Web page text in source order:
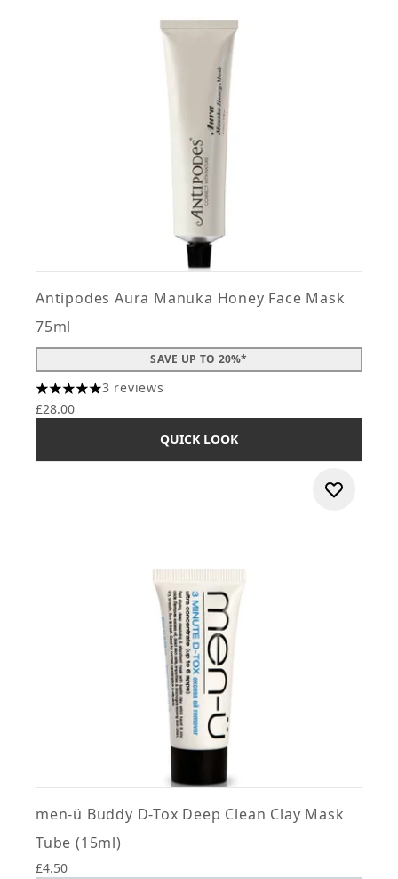
Antipodes Aura Manuka Honey Face Mask
75ml
SAVE UP TO 20%*
5 stars out of a maximum of 5
3 reviews
£28.00
QUICK LOOK
men-ü Buddy D-Tox Deep Clean Clay Mask
Tube (15ml)
£4.50